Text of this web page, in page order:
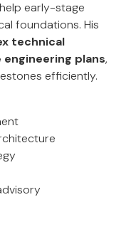
early-stage
foundations. His
technical
plans,
efficiently.